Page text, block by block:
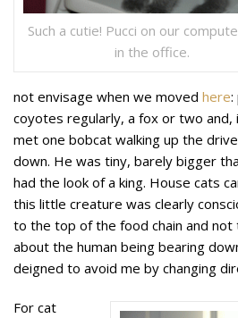
Such a cutie! Pucci on our
in the office.
not envisage when we moved here:
coyotes regularly, a fox or two and,
met one bobcat walking up the
down. He was tiny, barely bigger
had the look of a king. House cats
this little creature was clearly
to the top of the food chain and not
about the human being bearing
deigned to avoid me by changing
For cat